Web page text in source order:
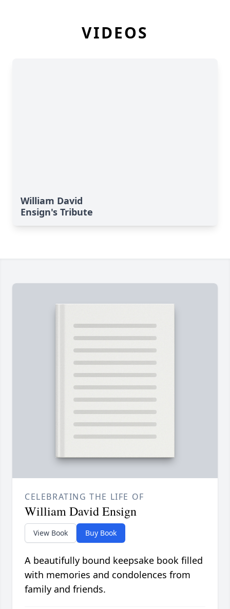
VIDEOS
William David
Ensign's Tribute
CELEBRATING THE LIFE OF
William David Ensign
View Book Buy Book
A beautifully bound keepsake book filled
with memories and condolences from
family and friends.